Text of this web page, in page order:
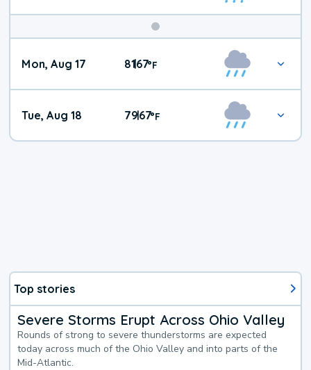
Mon, Aug 17 81|67°F
Tue, Aug 18 79|67°F
Top stories
Severe Storms Erupt Across Ohio Valley
Rounds of strong to severe thunderstorms are expected
today across much of the Ohio Valley and into parts of the
Mid-Atlantic.